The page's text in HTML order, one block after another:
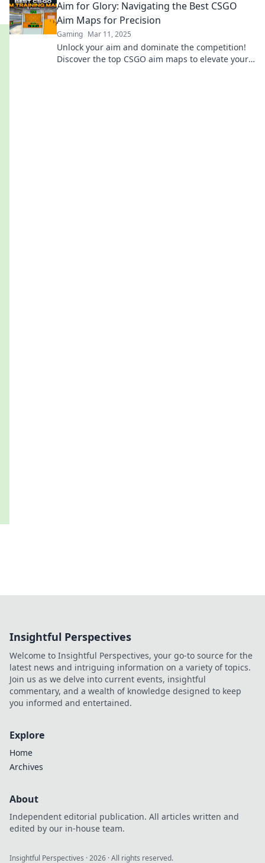
Aim for Glory: Navigating the Best CSGO
Aim Maps for Precision
Gaming Mar 11, 2025
Unlock your aim and dominate the competition!
Discover the top CSGO aim maps to elevate your
Insightful Perspectives
Welcome to Insightful Perspectives, your go-to source for the
latest news and intriguing information on a variety of topics.
Join us as we delve into current events, insightful
commentary, and a wealth of knowledge designed to keep
you informed and entertained.
Explore
Home
Archives
About
Independent editorial publication. All articles written and
edited by our in-house team.
Insightful Perspectives ·2026 · All rights reserved.